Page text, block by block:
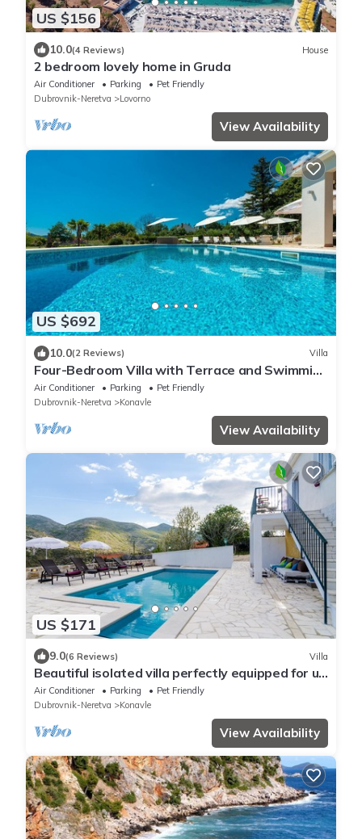
US $156
10.0(4 Reviews) House
2 bedroom lovely home in Gruda
Air Conditioner Parking
Pet Friendly
Dubrovnik-Neretva
Lovorno
View Availability
US $692
10.0(2 Reviews) Villa
Four-Bedroom Villa with Terrace and Swimming
Pool
Air Conditioner Parking
Pet Friendly
Dubrovnik-Neretva
Konavle
View Availability
US $171
9.0(6 Reviews) Villa
Beautiful isolated villa perfectly equipped for up
to seven people
Air Conditioner Parking
Pet Friendly
Dubrovnik-Neretva
Konavle
View Availability